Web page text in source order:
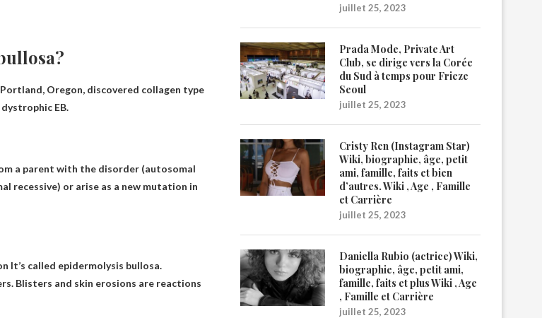
Oregon, discovered collagen type
EB.
a parent with the disorder (autosomal
recessive) or arise as a new mutation in
It’s called epidermolysis bullosa.
Blisters and skin erosions are reactions
juillet 25, 2023
Prada Mode, Private Art
Club, se dirige vers la Corée
du Sud à temps pour Frieze
Seoul
juillet 25, 2023
Cristy Ren (Instagram Star)
Wiki, biographie, âge, petit
ami, famille, faits et bien
d’autres. Wiki , Age , Famille
et Carrière
juillet 25, 2023
Daniella Rubio (actrice) Wiki,
biographie, âge, petit ami,
famille, faits et plus Wiki , Age
, Famille et Carrière
juillet 25, 2023